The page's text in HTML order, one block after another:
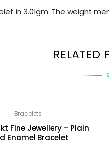
in 3.01gm. The weight
RELATED
Bracelets
Fine Jewellery – Plain
Enamel Bracelet